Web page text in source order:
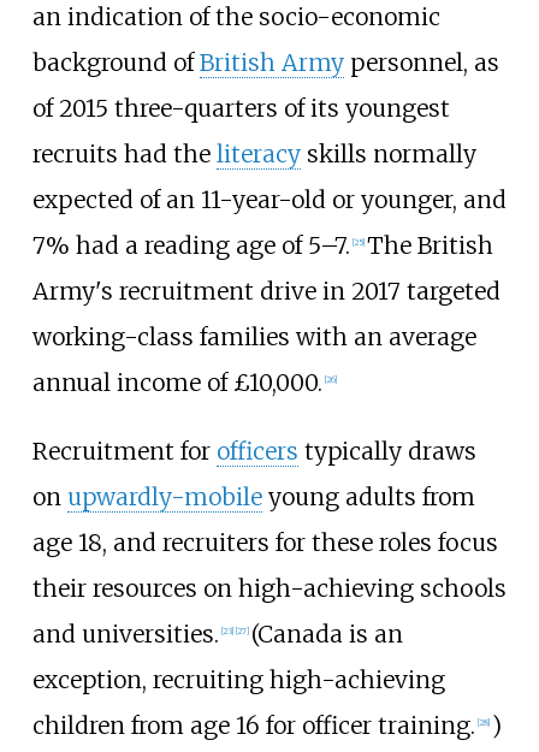
an indication of the socio-economic
background ofBritish Armypersonnel, as
of 2015 three-quarters of its youngest
recruits had the literacyskills normally
expected of an 11-year-old or younger, and
7% had a reading age of 5–7. [25] The British
Army's recruitment drive in 2017 targeted
working-class families with an average
annual income of £10,000. [26]
Recruitment for officers typically draws
on upwardly-mobileyoung adults from
age 18, and recruiters for these roles focus
their resources on high-achieving schools
and universities. 23] 27] (Canada is an
exception, recruiting high-achieving
children from age 16 for officer training. 28] )